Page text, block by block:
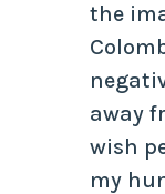
the
away
wish
my